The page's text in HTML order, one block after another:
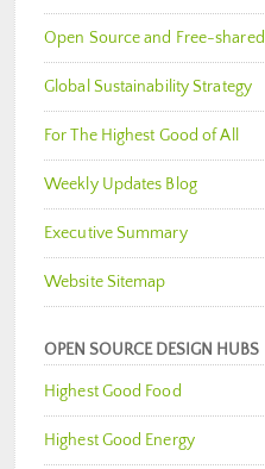
Open Source and Free-shared
Global Sustainability Strategy
For The Highest Good of All
Weekly Updates Blog
Executive Summary
Website Sitemap
OPEN SOURCE DESIGN HUBS
Highest Good Food
Highest Good Energy